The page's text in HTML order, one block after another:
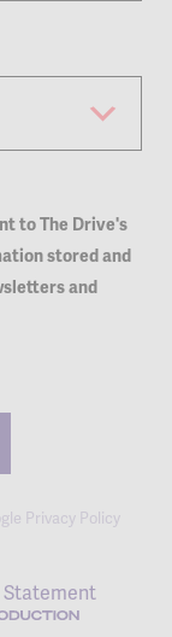
to The Drive's
stored and
and
Privacy Policy
Statement